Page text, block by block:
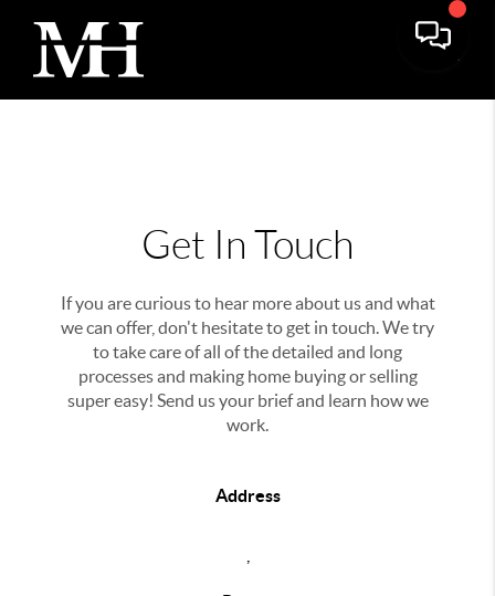
Get In Touch
If you are curious to hear more about us and what
we can offer, don't hesitate to get in touch. We try
to take care of all of the detailed and long
processes and making home buying or selling
super easy! Send us your brief and learn how we
work.
Address